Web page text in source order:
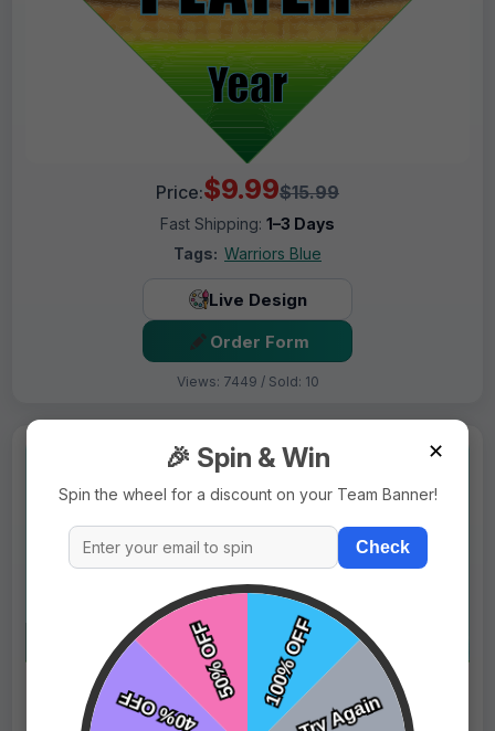
Price:$9.99$15.99
Fast Shipping: 1–3 Days
Tags: Warriors Blue
Live Design
Order Form
Views: 7449 / Sold: 10
✕
🎉 Spin & Win
Spin the wheel for a discount on your Team Banner!
Check